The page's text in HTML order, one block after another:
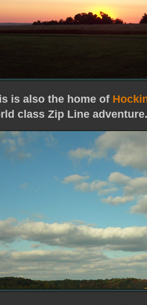
is also the home of
class Zip Line adventure.